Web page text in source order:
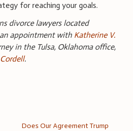
for reaching your goals.
divorce lawyers located
appointment withKatherine V.
in the Tulsa, Oklahoma office,
.
Does Our Agreement Trump